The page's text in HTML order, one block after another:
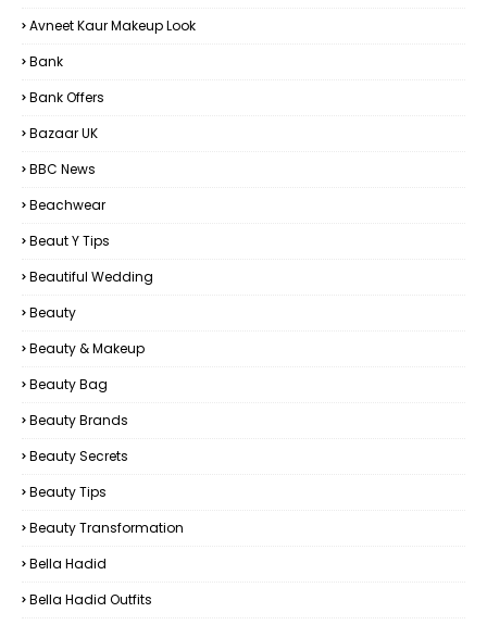
Avneet Kaur Makeup Look
Bank
Bank Offers
Bazaar UK
BBC News
Beachwear
Beaut Y Tips
Beautiful Wedding
Beauty
Beauty & Makeup
Beauty Bag
Beauty Brands
Beauty Secrets
Beauty Tips
Beauty Transformation
Bella Hadid
Bella Hadid Outfits